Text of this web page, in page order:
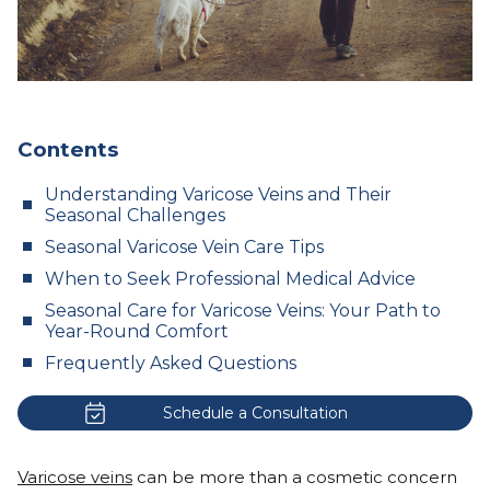
Contents
Understanding Varicose Veins and Their
Seasonal Challenges
Seasonal Varicose Vein Care Tips
When to Seek Professional Medical Advice
Seasonal Care for Varicose Veins: Your Path to
Year-Round Comfort
Frequently Asked Questions
Schedule a Consultation
Varicose veins can be more than a cosmetic concern